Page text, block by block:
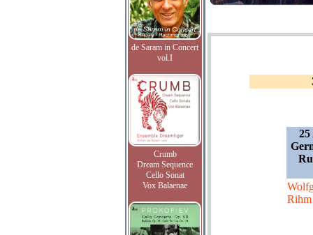
de Saram in Concert
vol.I
Crumb
Dream Sequence
Cello Sonat
Vox Balaenae
Rihm